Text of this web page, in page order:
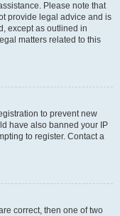
Please note that
provide legal advice and is
except as outlined in
matters related to this
to prevent new
have also banned your IP
to register. Contact a
correct, then one of two